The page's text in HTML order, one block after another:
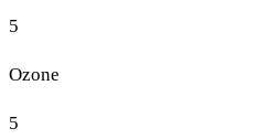
5
Ozone
5